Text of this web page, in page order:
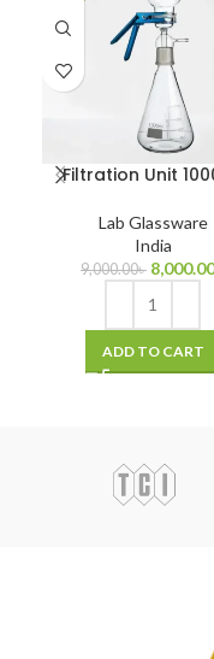
Filtration Unit
Lab Glassware
India
9,000.00৳ 8,000.00
ADD TO CART